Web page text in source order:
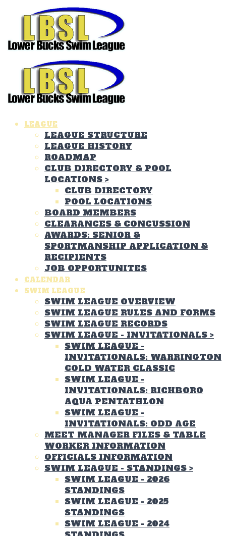
LEAGUE
LEAGUE STRUCTURE
LEAGUE HISTORY
ROADMAP
CLUB DIRECTORY & POOL
LOCATIONS >
CLUB DIRECTORY
POOL LOCATIONS
BOARD MEMBERS
CLEARANCES & CONCUSSION
AWARDS: SENIOR &
SPORTMANSHIP APPLICATION &
RECIPIENTS
JOB OPPORTUNITES
CALENDAR
SWIM LEAGUE
SWIM LEAGUE OVERVIEW
SWIM LEAGUE RULES AND FORMS
SWIM LEAGUE RECORDS
SWIM LEAGUE - INVITATIONALS >
SWIM LEAGUE -
INVITATIONALS: WARRINGTON
COLD WATER CLASSIC
SWIM LEAGUE -
INVITATIONALS: RICHBORO
AQUA PENTATHLON
SWIM LEAGUE -
INVITATIONALS: ODD AGE
MEET MANAGER FILES & TABLE
WORKER INFORMATION
OFFICIALS INFORMATION
SWIM LEAGUE - STANDINGS >
SWIM LEAGUE - 2026
STANDINGS
SWIM LEAGUE - 2025
STANDINGS
SWIM LEAGUE - 2024